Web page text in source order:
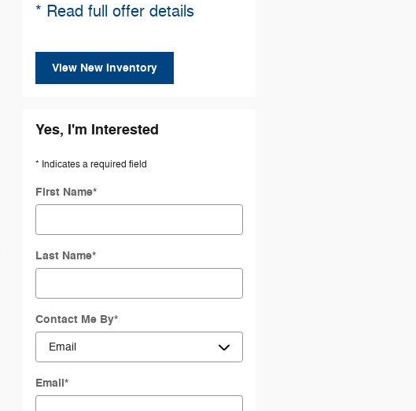
* Read full offer details
View New Inventory
Yes, I'm Interested
* Indicates a required field
First Name*
Last Name*
Contact Me By*
Email*